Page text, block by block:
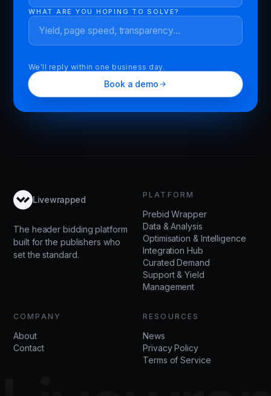
WHAT ARE YOU HOPING TO SOLVE?
We'll reply within one business day.
Book a demo
Livewrapped
The header bidding platform
built for the publishers who
set the standard.
PLATFORM
Prebid Wrapper
Data & Analysis
Optimisation & Intelligence
Integration Hub
Curated Demand
Support & Yield
Management
COMPANY
About
Contact
RESOURCES
News
Privacy Policy
Terms of Service